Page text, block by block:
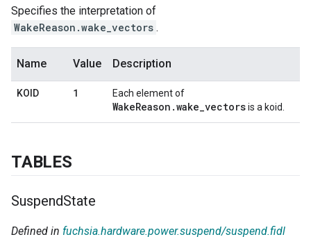
Specifies the interpretation of
WakeReason.wake_vectors .
Name Value Description
KOID 1 Each element of
WakeReason.wake_vectorsis a koid.
TABLES
SuspendState
Defined in fuchsia.hardware.power.suspend/suspend.fidl